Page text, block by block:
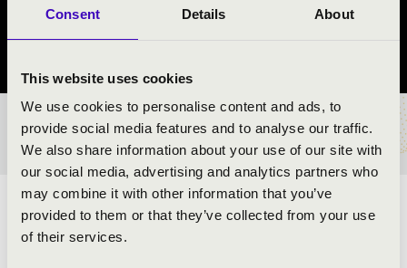
Consent Details About
This website uses cookies
We use cookies to personalise content and ads, to
provide social media features and to analyse our traffic.
We also share information about your use of our site with
our social media, advertising and analytics partners who
may combine it with other information that you’ve
provided to them or that they’ve collected from your use
of their services.
Nyíregyháza
BÉRLET- ÉS JEGYÁRAK
TALAMBA